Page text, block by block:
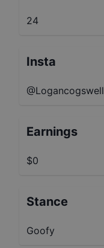
24
Insta
@Logancogswell
Earnings
$0
Stance
Goofy